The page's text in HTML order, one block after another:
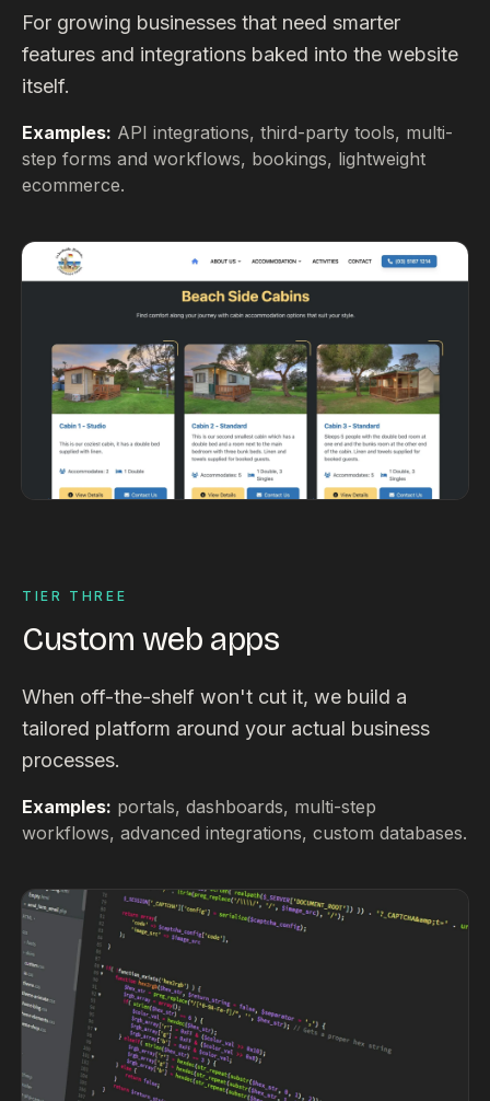
For growing businesses that need smarter
features and integrations baked into the website
itself.
Examples: API integrations, third-party tools, multi-
step forms and workflows, bookings, lightweight
ecommerce.
TIER THREE
Custom web apps
When off-the-shelf won't cut it, we build a
tailored platform around your actual business
processes.
Examples: portals, dashboards, multi-step
workflows, advanced integrations, custom databases.